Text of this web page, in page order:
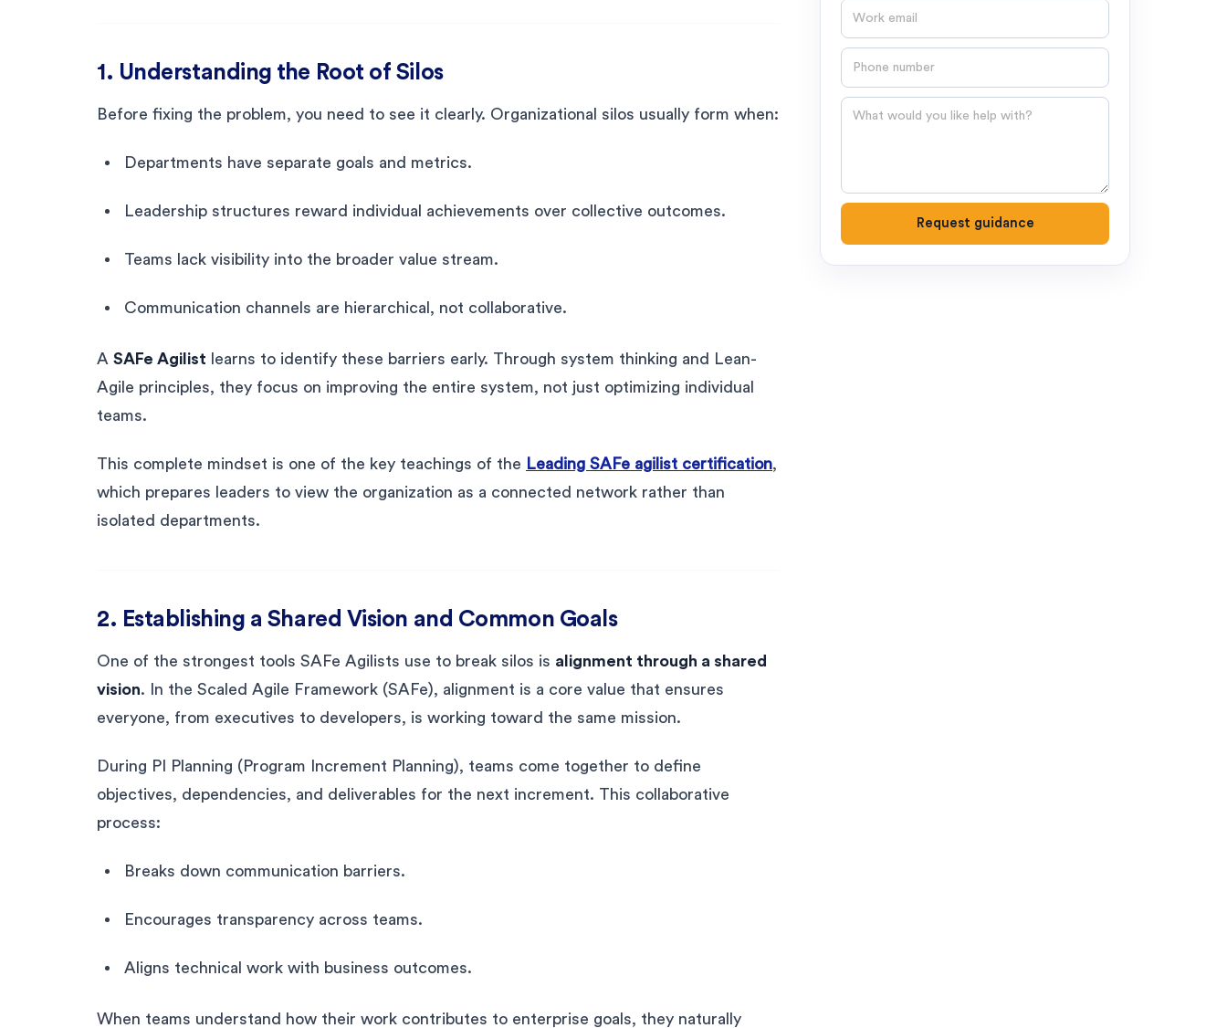
1. Understanding the Root of Silos
Before fixing the problem, you need to see it clearly. Organizational silos usually form when:
Departments have separate goals and metrics.
Leadership structures reward individual achievements over collective outcomes.
Teams lack visibility into the broader value stream.
Communication channels are hierarchical, not collaborative.
A SAFe Agilist learns to identify these barriers early. Through system thinking and Lean-
Agile principles, they focus on improving the entire system, not just optimizing individual
teams.
This complete mindset is one of the key teachings of the Leading SAFe agilist certification,
which prepares leaders to view the organization as a connected network rather than
isolated departments.
2. Establishing a Shared Vision and Common Goals
One of the strongest tools SAFe Agilists use to break silos is alignment through a shared
vision. In the Scaled Agile Framework (SAFe), alignment is a core value that ensures
everyone, from executives to developers, is working toward the same mission.
During PI Planning (Program Increment Planning), teams come together to define
objectives, dependencies, and deliverables for the next increment. This collaborative
process:
Breaks down communication barriers.
Encourages transparency across teams.
Aligns technical work with business outcomes.
When teams understand how their work contributes to enterprise goals, they naturally
Question
Request guidance